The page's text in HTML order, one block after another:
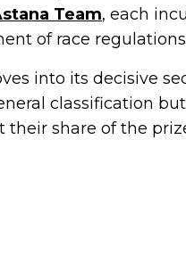
Team, each
of race
into its decisive
classification
their share of the